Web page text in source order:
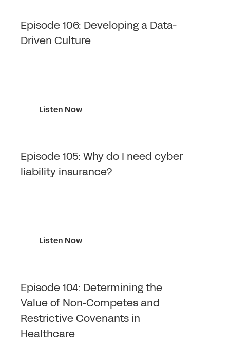
Episode 106: Developing a Data-
Driven Culture
Listen Now
Episode 105: Why do I need cyber
liability insurance?
Listen Now
Episode 104: Determining the
Value of Non-Competes and
Restrictive Covenants in
Healthcare